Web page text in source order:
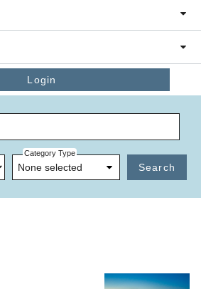
Login
Category Type
None selected Search